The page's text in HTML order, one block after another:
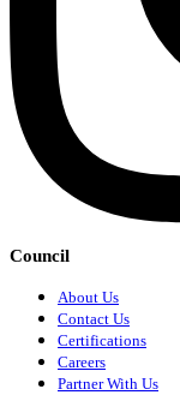
Council
About Us
Contact Us
Certifications
Careers
Partner With Us